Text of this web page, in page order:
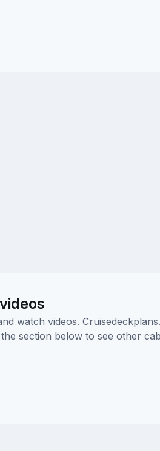
watch videos.
section below to see other